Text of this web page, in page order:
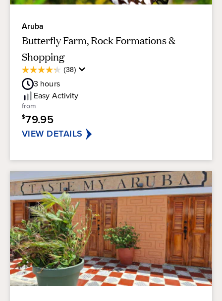
Aruba
Butterfly Farm, Rock Formations &
Shopping
(38)
4.2
out
of
5
stars.
38
3 hours
Easy Activity
from
$79.95
VIEW DETAILS